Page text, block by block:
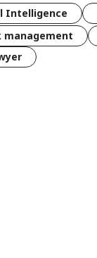
Intelligence
management